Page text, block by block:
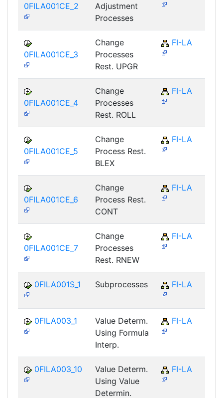
0FILA001CE_2
Adjustment
Processes
0FILA001CE_3
Change
Processes
Rest. UPGR
FI-LA
0FILA001CE_4
Change
Processes
Rest. ROLL
FI-LA
0FILA001CE_5
Change
Process Rest.
BLEX
FI-LA
0FILA001CE_6
Change
Process Rest.
CONT
FI-LA
0FILA001CE_7
Change
Processes
Rest. RNEW
FI-LA
0FILA001S_1 Subprocesses FI-LA
0FILA003_1
Value Determ.
Using Formula
Interp.
FI-LA
0FILA003_10
Value Determ.
Using Value
Determin.
FI-LA